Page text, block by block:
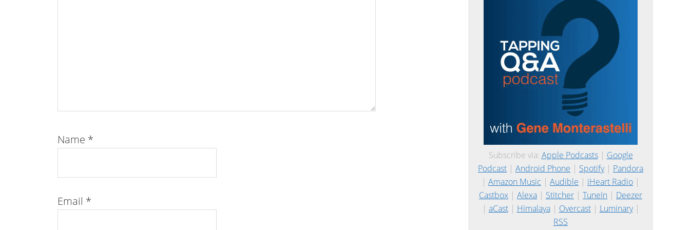
Name *
Email *
Subscribe via: Apple Podcasts| Google
Podcast | Android Phone | Spotify| Pandora
| Amazon Music | Audible | iHeart Radio |
Castbox | Alexa | Stitcher | TuneIn | Deezer
| aCast| Himalaya| Overcast| Luminary|
RSS